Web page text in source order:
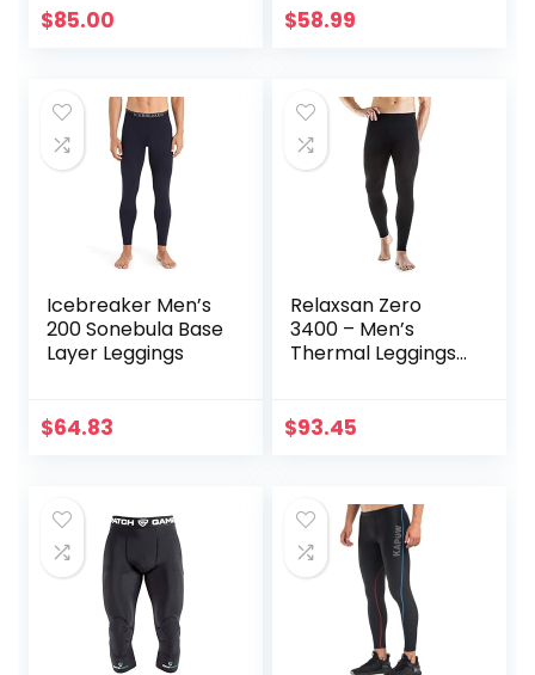
Thermal Pants
$85.00
Leggings,
$58.99
Icebreaker Men’s
200 Sonebula Base
Layer Leggings
$64.83
Relaxsan Zero
3400 – Men’s
Thermal Leggings
$93.45